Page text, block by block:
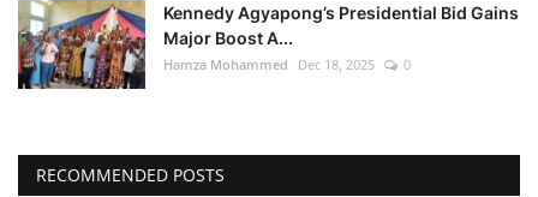
Kennedy Agyapong’s Presidential Bid Gains
Major Boost A...
Hamza Mohammed Dec 18, 2025 0
RECOMMENDED POSTS